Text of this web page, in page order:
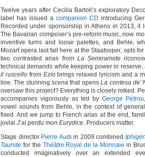
Twelve years after Cecilia Bartoli’s exploratory
label has issued a companion CD introducing
Recorded under sponsorship in Athens in 2013, it
The Bavarian composer’s pre-reform music, now
inventive turns and loose palettes, and Behle,
Mozart opera last fall here at the Staatsoper, opts
two contrasted arias from La Semiramide
technical demands while keeping power in reserve,
il ruscellofrom Eziobrings relaxed lyricism and a
line. The stunningscena that opensLa contesa de’
oversaw this project? Everything is closely miked.
accompanies vigorously as led byGeorge Petrou
vowel sounds from Behle, in the context of
fixed. And we jump to French arias at the end,
jovial J’ai perdu mon Eurydice. Producers matter.
Stage director Pierre Audi in 2009 combined
Tauride for the Théâtre Royal de la Monnaie in
conducted imaginatively over an extended